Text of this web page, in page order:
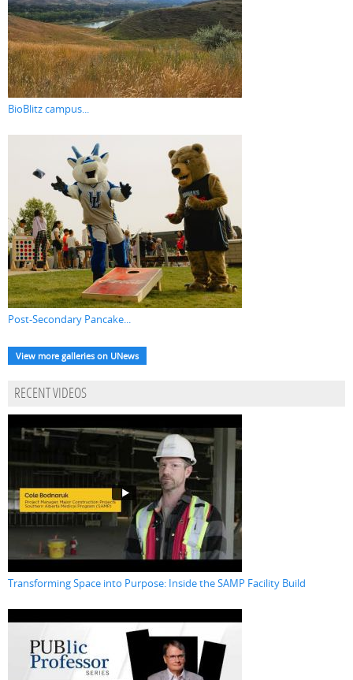
BioBlitz campus...
Post-Secondary Pancake...
View more galleries on UNews
RECENT VIDEOS
Transforming Space into Purpose: Inside the SAMP Facility Build